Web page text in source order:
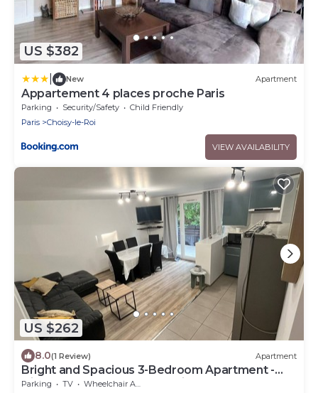
US $382
New Apartment
Appartement 4 places proche Paris
Parking Security/Safety
Child Friendly
Paris
Choisy-le-Roi
VIEW AVAILABILITY
US $262
8.0(1 Review) Apartment
Bright and Spacious 3-Bedroom Apartment -
Direct Access to Central Paris
Parking TV
Wheelchair Accessible